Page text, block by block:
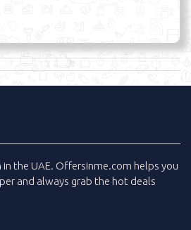
in the UAE. Offersinme.com helps you
and always grab the hot deals